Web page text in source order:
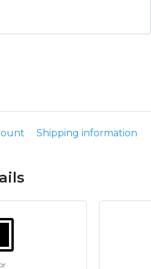
Shipping information